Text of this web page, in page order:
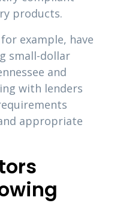
products.
example, have
small-dollar
and
with lenders
appropriate